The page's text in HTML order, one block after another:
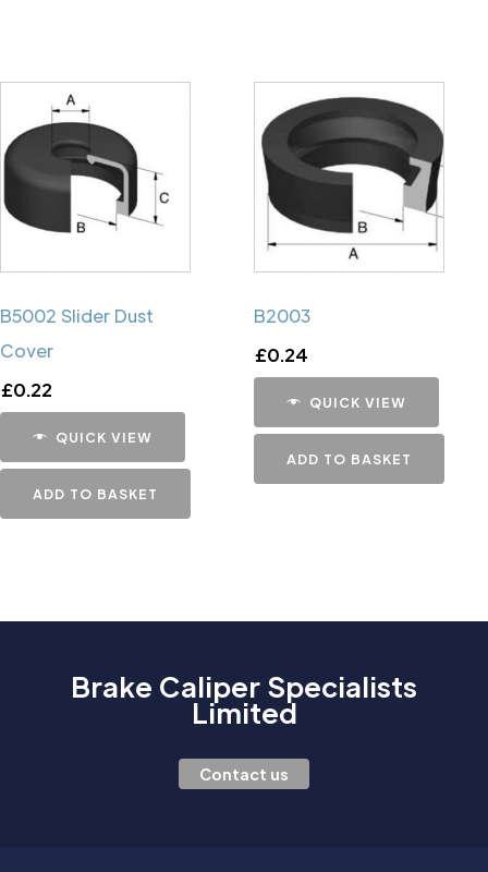
B5002 Slider Dust
Cover
£0.22
QUICK VIEW
ADD TO BASKET
B2003
£0.24
QUICK VIEW
ADD TO BASKET
Brake Caliper Specialists
Limited
Contact us